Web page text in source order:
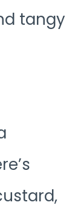
tangy